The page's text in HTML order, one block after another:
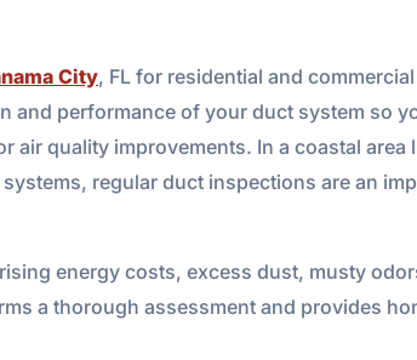
City, FL for residential and
and performance of your duct system so
quality improvements. In a coastal area
regular duct inspections are an
energy costs, excess dust, musty
a thorough assessment and provides